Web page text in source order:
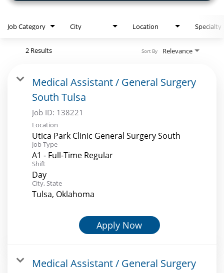
Job Category City Location Specialty
2 Results Relevance
Sort By
Medical Assistant / General Surgery
South Tulsa
Job ID: 138221
Location
Utica Park Clinic General Surgery South
Job Type
A1 - Full-Time Regular
Shift
Day
City, State
Tulsa, Oklahoma
Apply Now
Medical Assistant / General Surgery